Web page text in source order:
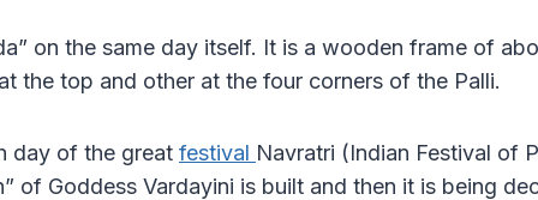
on the same day itself. It is a wooden frame of
the top and other at the four corners of the Palli.
day of the great festival Navratri (Indian Festival of
of Goddess Vardayini is built and then it is being